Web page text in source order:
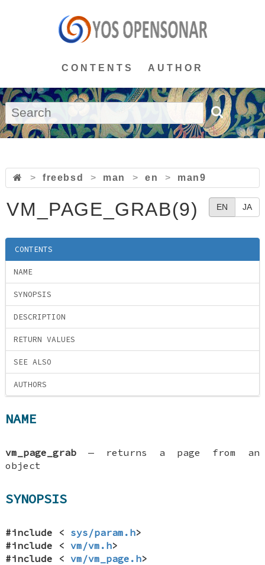
CONTENTS AUTHOR
> freebsd > man > en > man9
EN JA
VM_PAGE_GRAB(9)
CONTENTS
NAME
SYNOPSIS
DESCRIPTION
RETURN VALUES
SEE ALSO
AUTHORS
NAME
vm_page_grab — returns a page from an
object
SYNOPSIS
#include < sys/param.h>
#include <vm/vm.h>
#include <vm/vm_page.h>